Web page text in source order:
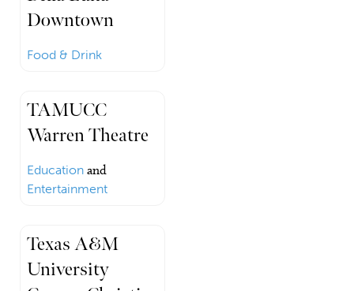
Downtown
Food & Drink
TAMUCC
Warren Theatre
Education and
Entertainment
Texas A&M
University